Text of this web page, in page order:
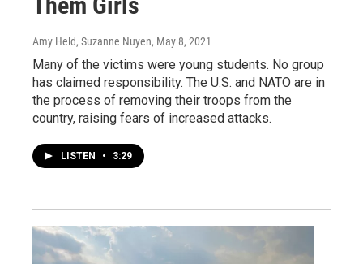
Amy Held, Suzanne Nuyen, May 8, 2021
Many of the victims were young students. No group
has claimed responsibility. The U.S. and NATO are in
the process of removing their troops from the
country, raising fears of increased attacks.
LISTEN • 3:29